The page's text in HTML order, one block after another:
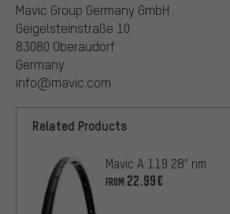
Mavic Group Germany GmbH
Geigelsteinstraße 10
83080 Oberaudorf
Germany
info@mavic.com
Related Products
Mavic A 119 28" rim
FROM 22.99€